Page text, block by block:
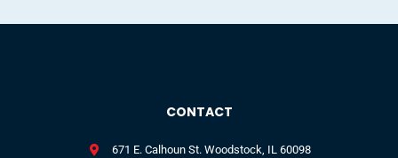
CONTACT
671 E. Calhoun St. Woodstock, IL 60098